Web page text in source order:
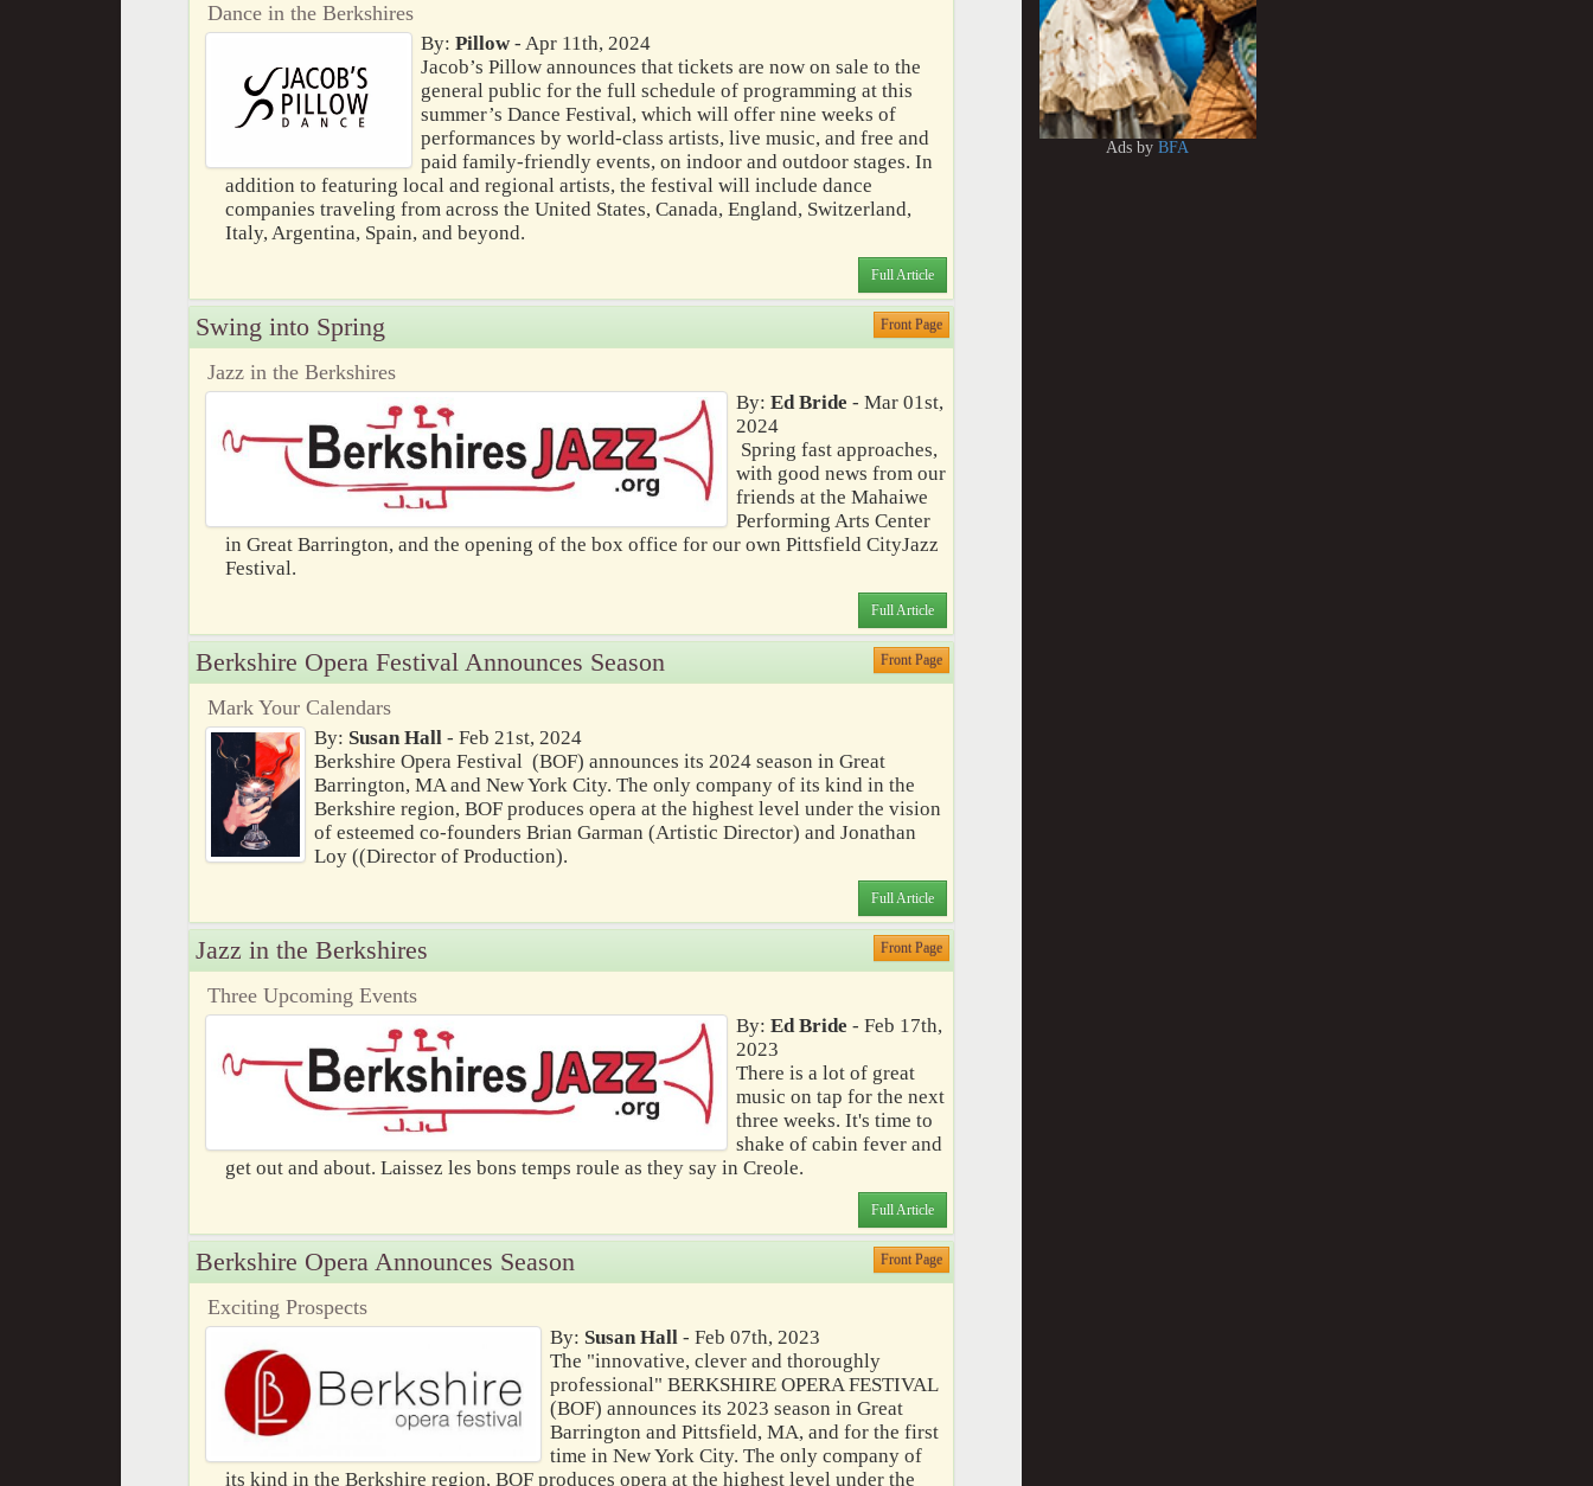
Dance in the Berkshires
By: Pillow- Apr 11th, 2024
Jacob’s Pillow announces that tickets are now on sale to the
general public for the full schedule of programming at this
summer’s Dance Festival, which will offer nine weeks of
performances by world-class artists, live music, and free and
paid family-friendly events, on indoor and outdoor stages. In
addition to featuring local and regional artists, the festival will include dance
companies traveling from across the United States, Canada, England, Switzerland,
Italy, Argentina, Spain, and beyond.
Full Article
Swing into Spring Front Page
Jazz in the Berkshires
By: Ed Bride - Mar 01st,
2024
Spring fast approaches,
with good news from our
friends at the Mahaiwe
Performing Arts Center
in Great Barrington, and the opening of the box office for our own Pittsfield CityJazz
Festival.
Full Article
Berkshire Opera Festival Announces Season Front Page
Mark Your Calendars
By: Susan Hall - Feb 21st, 2024
Berkshire Opera Festival (BOF) announces its 2024 season in Great
Barrington, MA and New York City. The only company of its kind in the
Berkshire region, BOF produces opera at the highest level under the vision
of esteemed co-founders Brian Garman (Artistic Director) and Jonathan
Loy ((Director of Production).
Full Article
Jazz in the Berkshires Front Page
Three Upcoming Events
By: Ed Bride - Feb 17th,
2023
There is a lot of great
music on tap for the next
three weeks. It's time to
shake of cabin fever and
get out and about. Laissez les bons temps roule as they say in Creole.
Full Article
Berkshire Opera Announces Season Front Page
Exciting Prospects
By: Susan Hall - Feb 07th, 2023
The "innovative, clever and thoroughly
professional" BERKSHIRE OPERA FESTIVAL
(BOF) announces its 2023 season in Great
Barrington and Pittsfield, MA, and for the first
time in New York City. The only company of
its kind in the Berkshire region, BOF produces opera at the highest level under the
Ads byBFA